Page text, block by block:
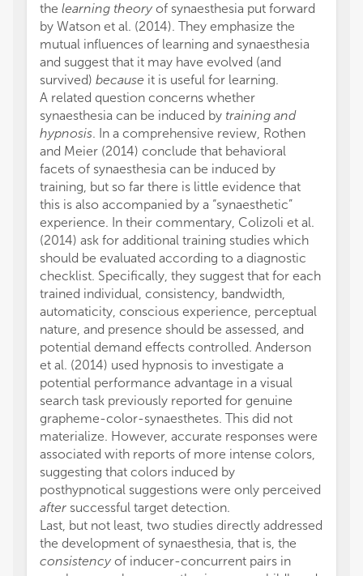
the learning theory of synaesthesia put forward
by Watson et al. (2014). They emphasize the
mutual influences of learning and synaesthesia
and suggest that it may have evolved (and
survived) because it is useful for learning.
A related question concerns whether
synaesthesia can be induced by training and
hypnosis. In a comprehensive review, Rothen
and Meier (2014) conclude that behavioral
facets of synaesthesia can be induced by
training, but so far there is little evidence that
this is also accompanied by a “synaesthetic”
experience. In their commentary, Colizoli et al.
(2014) ask for additional training studies which
should be evaluated according to a diagnostic
checklist. Specifically, they suggest that for each
trained individual, consistency, bandwidth,
automaticity, conscious experience, perceptual
nature, and presence should be assessed, and
potential demand effects controlled. Anderson
et al. (2014) used hypnosis to investigate a
potential performance advantage in a visual
search task previously reported for genuine
grapheme-color-synaesthetes. This did not
materialize. However, accurate responses were
associated with reports of more intense colors,
suggesting that colors induced by
posthypnotical suggestions were only perceived
after successful target detection.
Last, but not least, two studies directly addressed
the development of synaesthesia, that is, the
consistency of inducer-concurrent pairs in